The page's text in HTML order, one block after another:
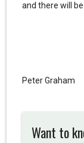
and there will
Peter Graham
Want to